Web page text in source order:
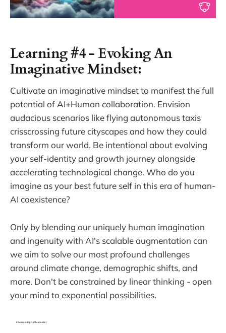
Learning #4 - Evoking An
Imaginative Mindset:
Cultivate an imaginative mindset to manifest the full
potential of AI+Human collaboration. Envision
audacious scenarios like flying autonomous taxis
crisscrossing future cityscapes and how they could
transform our world. Be intentional about evolving
your self-identity and growth journey alongside
accelerating technological change. Who do you
imagine as your best future self in this era of human-
AI coexistence?
Only by blending our uniquely human imagination
and ingenuity with AI's scalable augmentation can
we aim to solve our most profound challenges
around climate change, demographic shifts, and
more. Don't be constrained by linear thinking - open
your mind to exponential possibilities.